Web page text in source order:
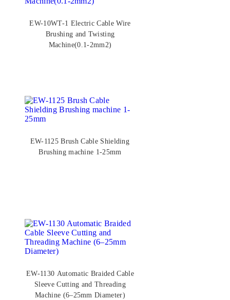
EW-10WT-1 Electric Cable Wire
Brushing and Twisting
Machine(0.1-2mm2)
EW-1125 Brush Cable Shielding
Brushing machine 1-25mm
EW-1130 Automatic Braided Cable
Sleeve Cutting and Threading
Machine (6–25mm Diameter)